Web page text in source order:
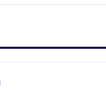
job management,
what matters most:
innovation, and a